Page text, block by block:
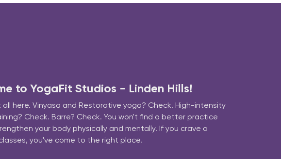
to YogaFit Studios - Linden Hills!
all here. Vinyasa and Restorative yoga? Check. High-intensity
Check. Barre? Check. You won't find a better practice
your body physically and mentally. If you crave a
you've come to the right place.